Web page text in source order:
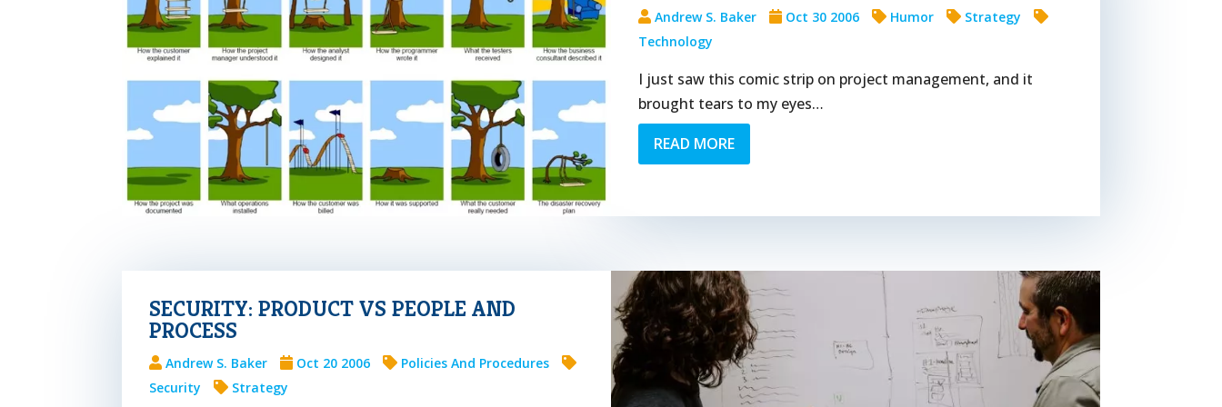
Andrew S. Baker Oct 30 2006 Humor
Strategy
Technology
I just saw this comic strip on project management, and it
brought tears to my eyes…
READ MORE
SECURITY: PRODUCT VS PEOPLE AND
PROCESS
Andrew S. Baker Oct 20 2006
Policies And Procedures
Security
Strategy